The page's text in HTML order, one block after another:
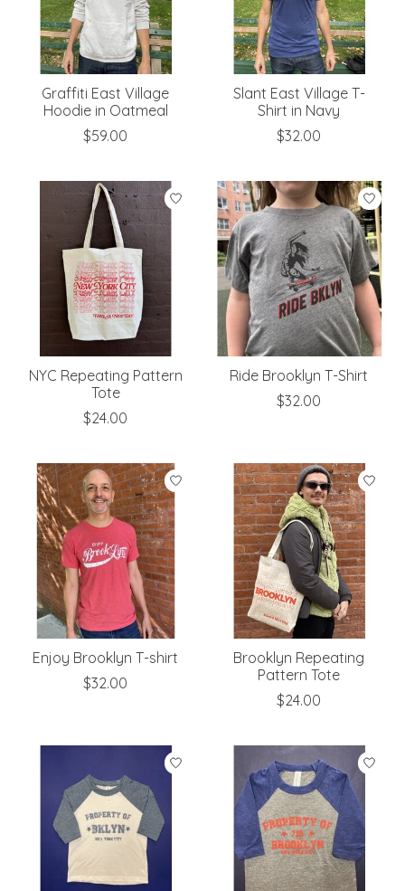
Graffiti East Village
Hoodie in Oatmeal
$59.00
Slant East Village T-
Shirt in Navy
$32.00
NYC Repeating Pattern
Tote
$24.00
Ride Brooklyn T-Shirt
$32.00
Enjoy Brooklyn T-shirt
$32.00
Brooklyn Repeating
Pattern Tote
$24.00